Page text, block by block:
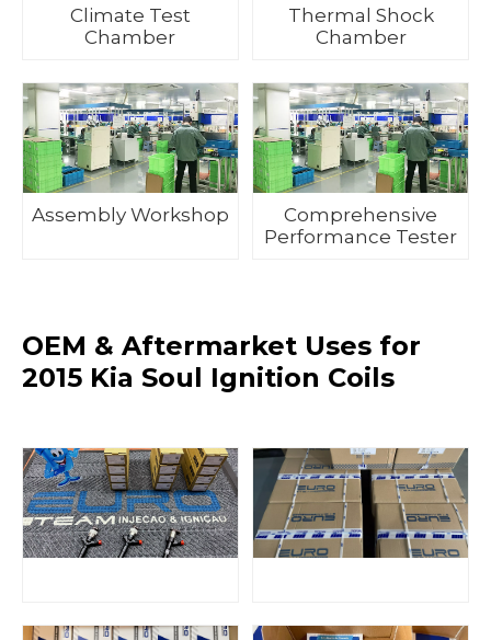
Climate Test
Chamber
Thermal Shock
Chamber
Assembly Workshop
Comprehensive
Performance Tester
OEM & Aftermarket Uses for
2015 Kia Soul Ignition Coils